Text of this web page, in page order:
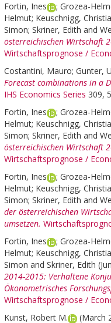
Fortin, Ines
; Grozea-
Helmut; Keuschnigg,
Simon; Skriner, Edith and
österreichischen Wirtschaft
Wirtschaftsprognose /
Costantini, Mauro; Gunter,
Forecast combinations in a
IHS Economics Series 309,
Fortin, Ines
; Grozea-
Helmut; Keuschnigg,
Simon; Skriner, Edith and
österreichischen Wirtschaft
Wirtschaftsprognose /
Fortin, Ines
; Grozea-
Helmut; Keuschnigg,
Simon; Skriner, Edith and
der österreichischen
umsetzen.
Fortin, Ines
; Grozea-
Helmut; Keuschnigg,
Simon and Skriner, Edith
2014-2015: Verhaltene
Ökonometrisches
Wirtschaftsprognose /
Kunst, Robert M.
(March